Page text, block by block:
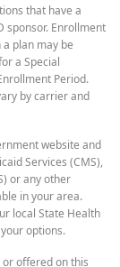
that have a
sponsor. Enrollment
plan may be
a Special
Period.
by carrier and
website and
Services (CMS),
or any other
in your area.
local State Health
options.
offered on this